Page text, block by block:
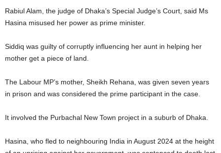
Rabiul Alam, the judge of Dhaka’s Special Judge’s Court, said Ms
Hasina misused her power as prime minister.
Siddiq was guilty of corruptly influencing her aunt in helping her
mother get a piece of land.
The Labour MP’s mother, Sheikh Rehana, was given seven years
in prison and was considered the prime participant in the case.
It involved the Purbachal New Town project in a suburb of Dhaka.
Hasina, who fled to neighbouring India in August 2024 at the height